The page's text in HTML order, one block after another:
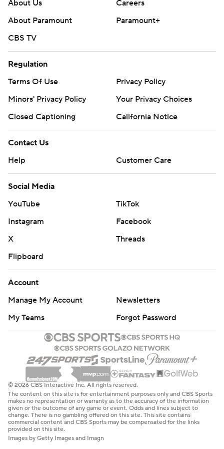
About Us
Careers
About Paramount
Paramount+
CBS TV
Regulation
Terms Of Use
Privacy Policy
Minors' Privacy Policy
Your Privacy Choices
Closed Captioning
California Notice
Contact Us
Help
Customer Care
Social Media
YouTube
TikTok
Instagram
Facebook
X
Threads
Flipboard
Account
Manage My Account
Newsletters
My Teams
Forgot Password
© 2026 CBS Interactive Inc. All rights reserved.
The content on this site is for entertainment purposes only and CBS Sports
makes no representation or warranty as to the accuracy of the information
given or the outcome of any game or event. Odds and lines subject to
change. There is no gambling offered on this site. This site contains
commercial content and CBS Sports may be compensated for the links
provided on this site.
Images by Getty Images and Imagn